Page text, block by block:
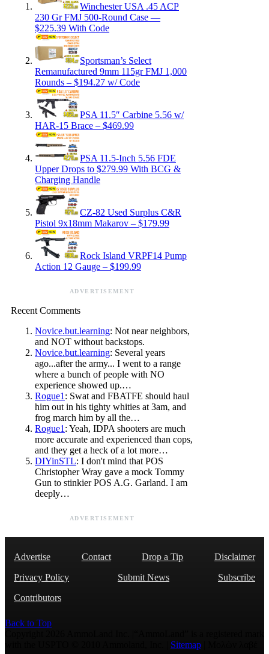
Winchester USA .45 ACP
230 Gr FMJ 500-Round Case —
$225.39 With Code
Sportsman’s Select
Remanufactured 9mm 115gr FMJ 1,000
Rounds – $194.27 w/ Code
PSA 11.5″ Carbine 5.56 w/
HAR-15 Brace – $469.99
PSA 11.5-Inch 5.56 FDE
Upper Drops to $279.99 With BCG &
Charging Handle
CZ-82 Used Surplus C&R
Pistol 9x18mm Makarov – $179.99
Rock Island VRPF14 Pump
Action 12 Gauge – $199.99
ADVERTISEMENT
Recent Comments
Novice.but.learning: Not near neighbors,
and NOT without backstops.
Novice.but.learning: Several years
ago...after the army... I went to a range
where a bunch of people with NO
experience showed up.…
Rogue1 : Swat and FBATFE should haul
him out in his tighty whities at 3am, and
frog march him by all the…
Rogue1 : Yeah, IDPA shooters are much
more accurate and experienced than cops,
and they get a heck of a lot more…
DIYinSTL: I don't mind that POS
Christopher Wray gave a mock Tommy
Gun to stinkier POS A.G. Garland. I am
deeply…
ADVERTISEMENT
Advertise Contact Drop a Tip
Disclaimer
Privacy Policy
Submit News
Subscribe
Contributors
Back to Top
Sitemap